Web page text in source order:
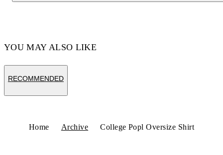
YOU MAY ALSO LIKE
RECOMMENDED
Home Archive College Popl Oversize Shirt